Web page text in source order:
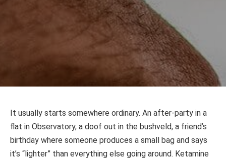
It usually starts somewhere ordinary. An after-party in a
flat in Observatory, a doof out in the bushveld, a friend’s
birthday where someone produces a small bag and says
it’s “lighter” than everything else going around. Ketamine